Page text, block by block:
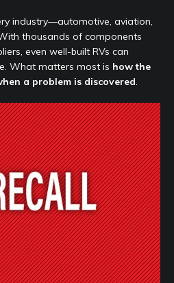
industry—automotive, aviation,
thousands of components
even well-built RVs can
What matters most is how the
a problem is discovered.